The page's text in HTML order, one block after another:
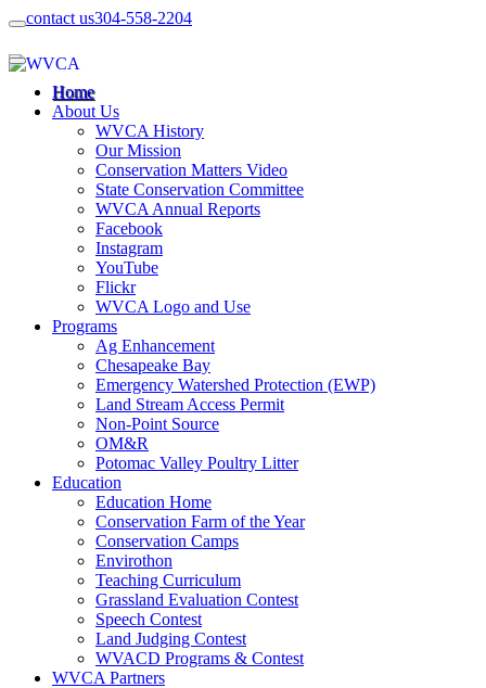
contact us304-558-2204
Home
About Us
WVCA History
Our Mission
Conservation Matters Video
State Conservation Committee
WVCA Annual Reports
Facebook
Instagram
YouTube
Flickr
WVCA Logo and Use
Programs
Ag Enhancement
Chesapeake Bay
Emergency Watershed Protection (EWP)
Land Stream Access Permit
Non-Point Source
OM&R
Potomac Valley Poultry Litter
Education
Education Home
Conservation Farm of the Year
Conservation Camps
Envirothon
Teaching Curriculum
Grassland Evaluation Contest
Speech Contest
Land Judging Contest
WVACD Programs & Contest
WVCA Partners